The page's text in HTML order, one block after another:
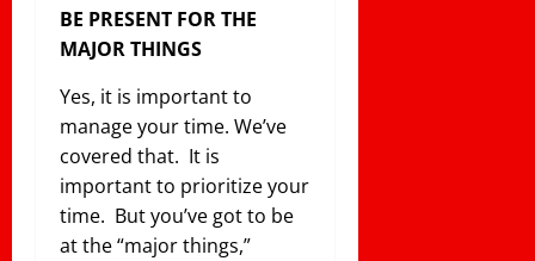
BE PRESENT FOR THE
MAJOR THINGS
Yes, it is important to
manage your time. We’ve
covered that. It is
important to prioritize your
time. But you’ve got to be
at the “major things,”